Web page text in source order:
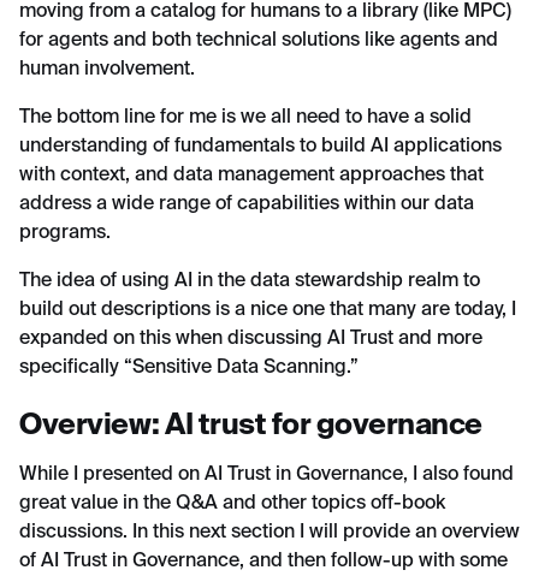
moving from a catalog for humans to a library (like MPC)
for agents and both technical solutions like agents and
human involvement.
The bottom line for me is we all need to have a solid
understanding of fundamentals to build AI applications
with context, and data management approaches that
address a wide range of capabilities within our data
programs.
The idea of using AI in the data stewardship realm to
build out descriptions is a nice one that many are today, I
expanded on this when discussing AI Trust and more
specifically “Sensitive Data Scanning.”
Overview: AI trust for governance
While I presented on AI Trust in Governance, I also found
great value in the Q&A and other topics off-book
discussions. In this next section I will provide an overview
of AI Trust in Governance, and then follow-up with some